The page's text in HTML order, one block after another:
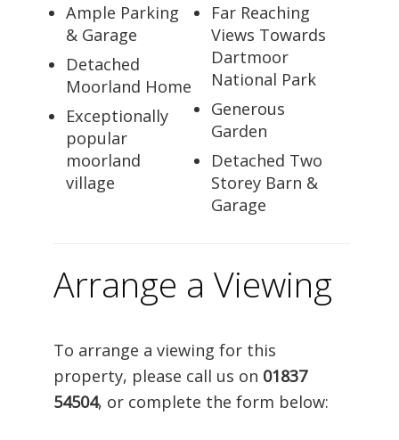
Ample Parking
& Garage
Detached
Moorland Home
Exceptionally
popular
moorland
village
Far Reaching
Views Towards
Dartmoor
National Park
Generous
Garden
Detached Two
Storey Barn &
Garage
Arrange a Viewing
To arrange a viewing for this
property, please call us on 01837
54504, or complete the form below: